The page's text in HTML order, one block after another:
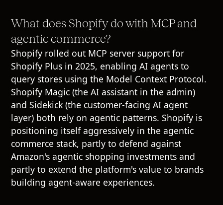
What does Shopify do with MCP and
agentic commerce?
Shopify rolled out MCP server support for
Shopify Plus in 2025, enabling AI agents to
query stores using the Model Context Protocol.
Shopify Magic (the AI assistant in the admin)
and Sidekick (the customer-facing AI agent
layer) both rely on agentic patterns. Shopify is
positioning itself aggressively in the agentic
commerce stack, partly to defend against
Amazon's agentic shopping investments and
partly to extend the platform's value to brands
building agent-aware experiences.